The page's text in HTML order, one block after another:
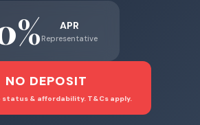
APR
Representative
NO DEPOSIT
& affordability. T&Cs apply.